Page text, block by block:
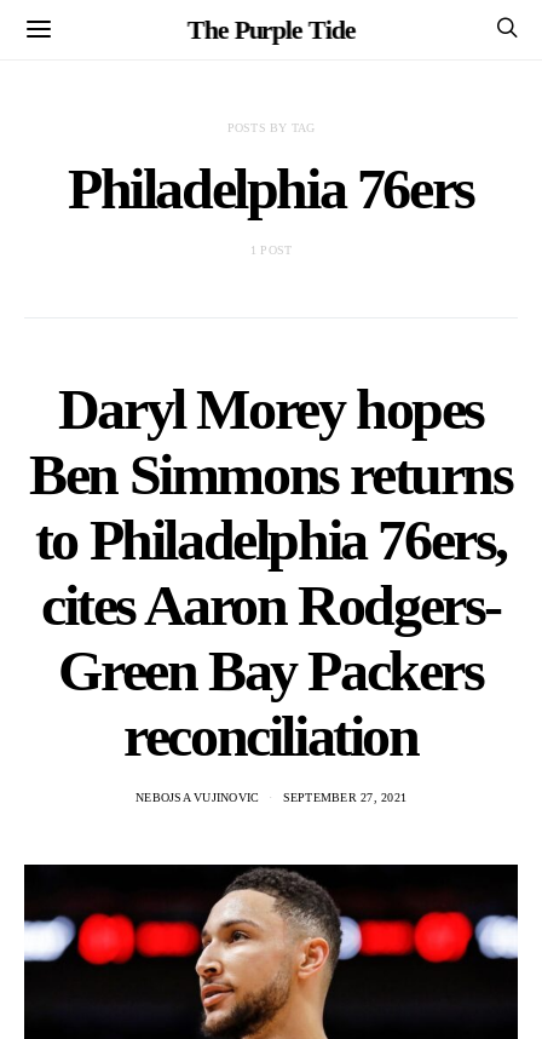
The Purple Tide
POSTS BY TAG
Philadelphia 76ers
1 POST
Daryl Morey hopes
Ben Simmons returns
to Philadelphia 76ers,
cites Aaron Rodgers-
Green Bay Packers
reconciliation
NEBOJSA VUJINOVIC SEPTEMBER 27, 2021